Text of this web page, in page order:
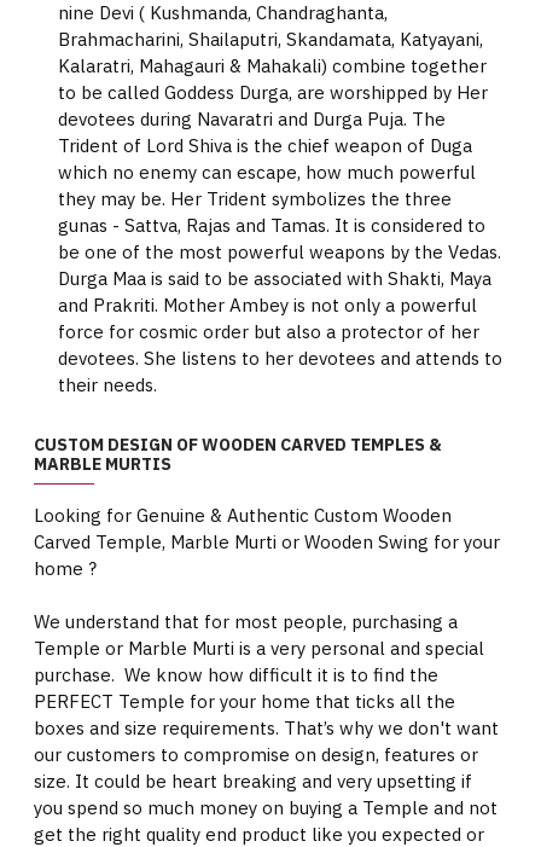
nine Devi ( Kushmanda, Chandraghanta,
Brahmacharini, Shailaputri, Skandamata, Katyayani,
Kalaratri, Mahagauri & Mahakali) combine together
to be called Goddess Durga, are worshipped by Her
devotees during Navaratri and Durga Puja. The
Trident of Lord Shiva is the chief weapon of Duga
which no enemy can escape, how much powerful
they may be. Her Trident symbolizes the three
gunas - Sattva, Rajas and Tamas. It is considered to
be one of the most powerful weapons by the Vedas.
Durga Maa is said to be associated with Shakti, Maya
and Prakriti. Mother Ambey is not only a powerful
force for cosmic order but also a protector of her
devotees. She listens to her devotees and attends to
their needs.
CUSTOM DESIGN OF WOODEN CARVED TEMPLES &
MARBLE MURTIS
Looking for Genuine & Authentic Custom Wooden
Carved Temple, Marble Murti or Wooden Swing for your
home ?
We understand that for most people, purchasing a
Temple or Marble Murti is a very personal and special
purchase. We know how difficult it is to find the
PERFECT Temple for your home that ticks all the
boxes and size requirements. That’s why we don't want
our customers to compromise on design, features or
size. It could be heart breaking and very upsetting if
you spend so much money on buying a Temple and not
get the right quality end product like you expected or